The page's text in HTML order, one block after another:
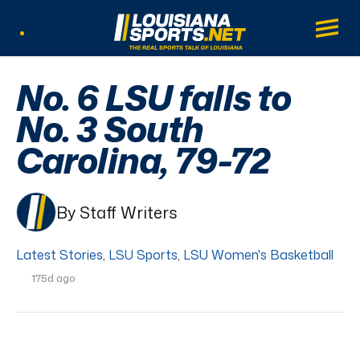
LouisianaSports.net: The Real Sports
Main
No. 6 LSU falls to
No. 3 South
Carolina, 79-72
By Staff Writers
Latest Stories, LSU Sports, LSU Women's Basketball
175d ago